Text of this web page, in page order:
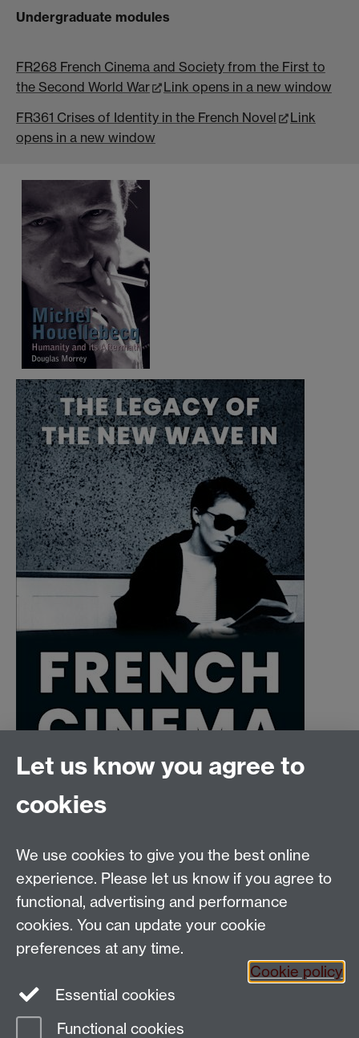
Undergraduate modules
FR268 French Cinema and Society from the First to
the Second World War
Link opens in a new window
FR361 Crises of Identity in the French Novel
Link
opens in a new window
Email:SMLCOffice@warwick.ac.uk
School of Modern Languages and Cultures, Faculty of
Arts Building, University of Warwick, Coventry CV4
7AL, United Kingdom
Subjects and centres:French Studies |German
Studies| Hispanic Studies|Italian Studies
|Transnational
Resources Centre
Let us know you agree to
cookies
We use cookies to give you the best online
experience. Please let us know if you agree to
functional, advertising and performance
cookies. You can update your cookie
preferences at any time.
Cookie policy
Essential cookies
Functional cookies